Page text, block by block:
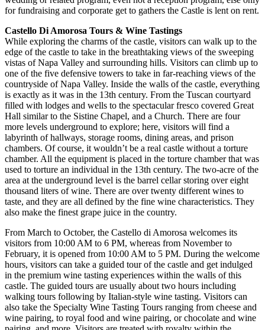
for fundraising and corporate get to gathers the Castle is lent on rent.
Castello Di Amorosa Tours & Wine Tastings
While exploring the charms of the castle, visitors can walk up to the
edge of the castle to take in the breathtaking views of the sweeping
vistas of Napa Valley and surrounding hills. Visitors can climb up to
one of the five defensive towers to take in far-reaching views of the
countryside of Napa Valley. Inside the walls of the castle, everything
is exactly as it was in the 13th century. From the Tuscan courtyard
filled with lodges and wells to the spectacular fresco covered Great
Hall similar to the Sistine Chapel, and a Church. There are four
more levels underground to explore; here, visitors will find a
labyrinth of hallways, storage rooms, dining areas, and prison
chambers. Of course, it wouldn’t be a real castle without a torture
chamber. All the equipment is placed in the torture chamber that was
used to torture an individual in the 13th century. The two-acre of the
area at the underground level is the barrel cellar storing over eight
thousand liters of wine. There are over twenty different wines to
taste, and they are all defined by the fine wine characteristics. They
also make the finest grape juice in the country.
From March to October, the Castello di Amorosa welcomes its
visitors from 10:00 AM to 6 PM, whereas from November to
February, it is opened from 10:00 AM to 5 PM. During the welcome
hours, visitors can take a guided tour of the castle and get indulged
in the premium wine tasting experiences within the walls of this
castle. The guided tours are usually about two hours including
walking tours following by Italian-style wine tasting. Visitors can
also take the Specialty Wine Tasting Tours ranging from cheese and
wine pairing, to royal food and wine pairing, or chocolate and wine